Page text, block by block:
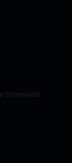
Download